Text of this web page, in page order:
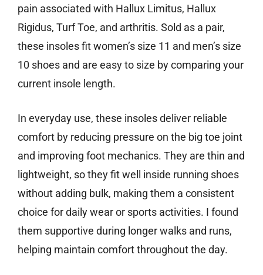
pain associated with Hallux Limitus, Hallux
Rigidus, Turf Toe, and arthritis. Sold as a pair,
these insoles fit women’s size 11 and men’s size
10 shoes and are easy to size by comparing your
current insole length.
In everyday use, these insoles deliver reliable
comfort by reducing pressure on the big toe joint
and improving foot mechanics. They are thin and
lightweight, so they fit well inside running shoes
without adding bulk, making them a consistent
choice for daily wear or sports activities. I found
them supportive during longer walks and runs,
helping maintain comfort throughout the day.